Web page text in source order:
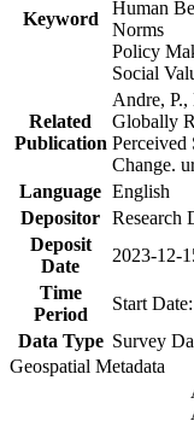
Keyword
Human
Norms
Policy
Social
Related
Publication
Andre,
Globally
Change.
Language English
Depositor Research
Deposit
Date
2023-12-
Time
Period
Start
Data Type Survey
Geospatial Metadata